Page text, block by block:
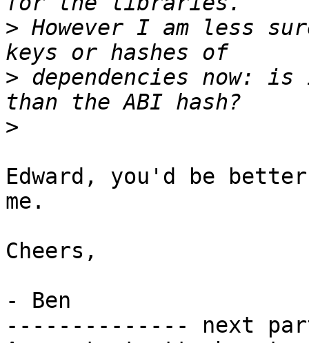
> However I am less
> dependencies now:
>
Edward, you'd be
me.
Cheers,
- Ben
-------------- next